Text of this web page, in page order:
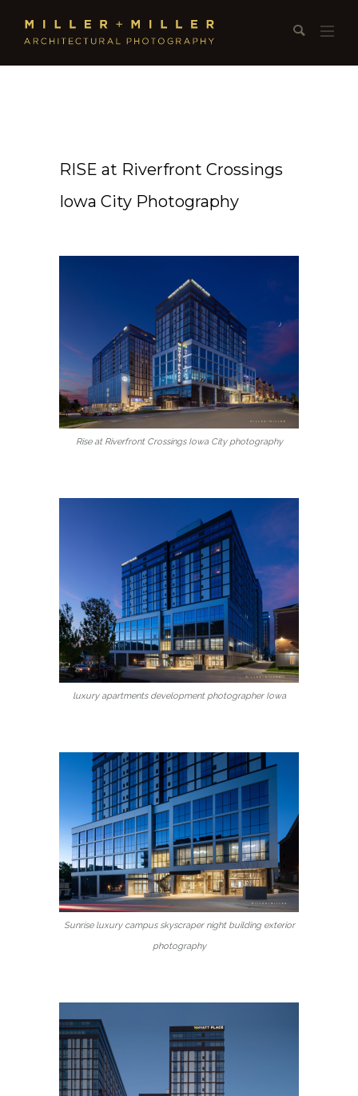
RISE at Riverfront Crossings
Iowa City Photography
Rise at Riverfront Crossings Iowa City photography
luxury apartments development photographer Iowa
Sunrise luxury campus skyscraper night building exterior
photography